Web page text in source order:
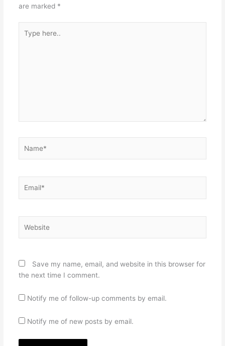
are marked *
here..
Save my name, email, and website in this browser for
the next time I comment.
Notify me of follow-up comments by email.
Notify me of new posts by email.